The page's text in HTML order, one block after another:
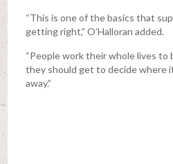
“This is one of the basics that
getting right,” O’Halloran added.
“People work their whole lives to
they should get to decide where
away.”